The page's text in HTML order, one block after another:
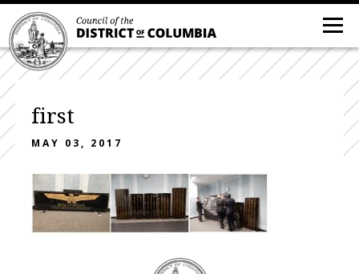
first
MAY 03, 2017
DC